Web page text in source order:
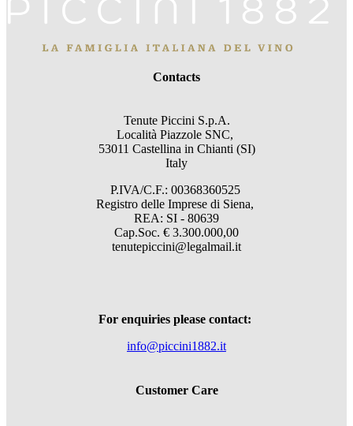
Contacts
Tenute Piccini S.p.A.
Località Piazzole SNC,
53011 Castellina in Chianti (SI)
Italy
P.IVA/C.F.: 00368360525
Registro delle Imprese di Siena,
REA: SI - 80639
Cap.Soc. € 3.300.000,00
tenutepiccini@legalmail.it
For enquiries please contact:
info@piccini1882.it
Customer Care